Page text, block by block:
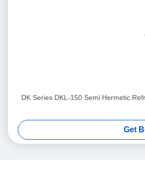
DK Series DKL-150 Semi Hermetic
Get